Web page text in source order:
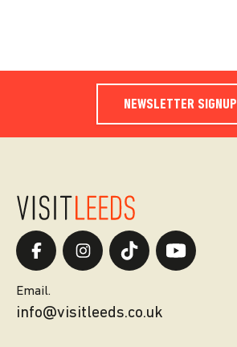
NEWSLETTER SIGNUP
Email.
info@visitleeds.co.uk